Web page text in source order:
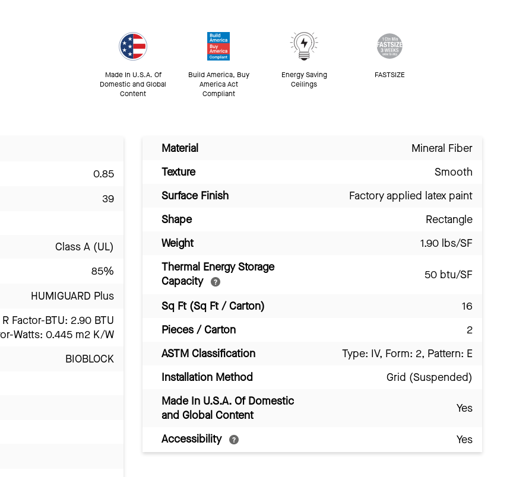
Made In U.S.A. Of
Domestic and Global
Content
Build America, Buy
America Act
Compliant
Energy Saving
Ceilings
FASTSIZE
0.85
39
Class A (UL)
85%
HUMIGUARD Plus
R Factor-BTU: 2.90 BTU
Watts: 0.445 m2 K/W
BIOBLOCK
Material
Mineral Fiber
Texture
Smooth
Surface Finish
Factory applied latex paint
Shape
Rectangle
Weight
1.90 lbs/SF
Thermal Energy Storage
Capacity
50 btu/SF
Sq Ft (Sq Ft / Carton)
16
Pieces / Carton
2
ASTM Classification
Type: IV, Form: 2, Pattern: E
Installation Method
Grid (Suspended)
Made In U.S.A. Of Domestic
and Global Content
Yes
Accessibility Yes